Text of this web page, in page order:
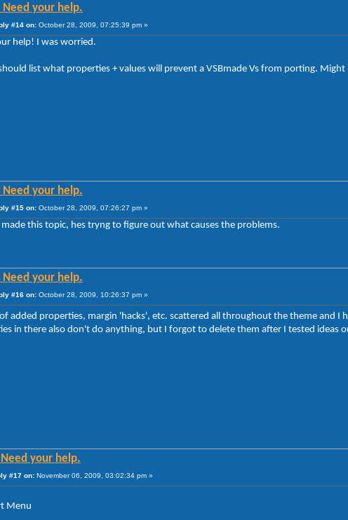
Need your help.
#14 on: October 28, 2009, 07:25:39 pm »
help! I was worried.
list what properties + values will prevent a VSBmade Vs from porting.
Need your help.
#15 on: October 28, 2009, 07:26:27 pm »
made this topic, hes tryng to figure out what causes the problems.
Need your help.
#16 on: October 28, 2009, 10:26:37 pm »
added properties, margin 'hacks', etc. scattered all throughout the theme and I
in there also don't do anything, but I forgot to delete them after I tested ideas
Need your help.
#17 on: November 06, 2009, 03:02:34 pm »
Menu